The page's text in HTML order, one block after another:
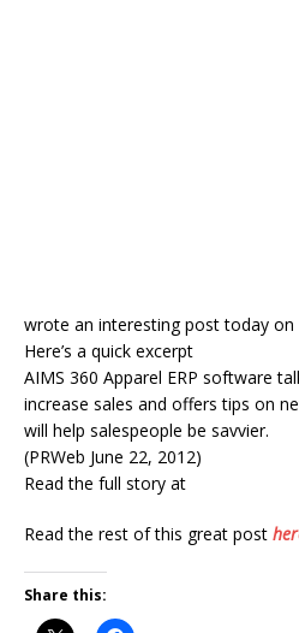
wrote an interesting post today on
Here’s a quick excerpt
AIMS 360 Apparel ERP software
increase sales and offers tips on
will help salespeople be savvier.
(PRWeb June 22, 2012)
Read the full story at
Read the rest of this great post
Share this: